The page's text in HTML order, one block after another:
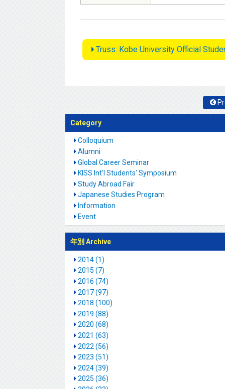
Truss: Kobe University Official
Category
Colloquium
Alumni
Global Career Seminar
KISS Int'l Students' Symposium
Study Abroad Fair
Japanese Studies Program
Information
Event
年別 Archive
2014 (1)
2015 (7)
2016 (74)
2017 (97)
2018 (100)
2019 (88)
2020 (68)
2021 (63)
2022 (56)
2023 (51)
2024 (39)
2025 (36)